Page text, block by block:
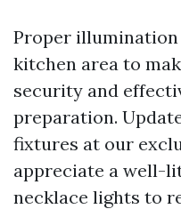
Proper
kitchen area to
security and
preparation.
fixtures at our
appreciate a well-
necklace lights to